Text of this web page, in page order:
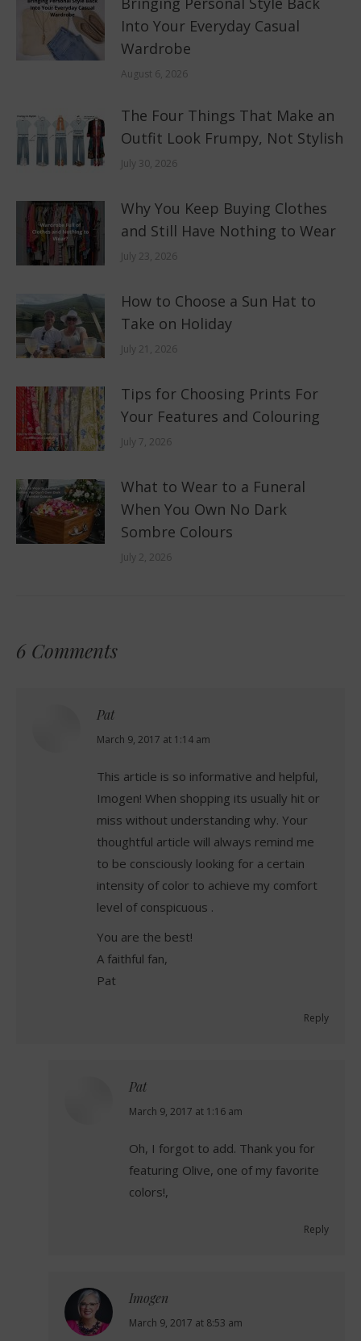
Into Your Everyday Casual
Wardrobe
August 6, 2026
The Four Things That Make an
Outfit Look Frumpy, Not Stylish
July 30, 2026
Why You Keep Buying Clothes
and Still Have Nothing to Wear
July 23, 2026
How to Choose a Sun Hat to
Take on Holiday
July 21, 2026
Tips for Choosing Prints For
Your Features and Colouring
July 7, 2026
What to Wear to a Funeral
When You Own No Dark
Sombre Colours
July 2, 2026
6 Comments
Pat
says:
March 9, 2017 at 1:14 am
This article is so informative and helpful,
Imogen! When shopping its usually hit or
miss without understanding why. Your
thoughtful article will always remind me
to be consciously looking for a certain
intensity of color to achieve my comfort
level of conspicuous .
You are the best!
A faithful fan,
Pat
Reply
Pat
says:
March 9, 2017 at 1:16 am
Oh, I forgot to add. Thank you for
featuring Olive, one of my favorite
colors!,
Reply
Imogen
says:
March 9, 2017 at 8:53 am